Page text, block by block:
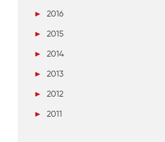
►
2016
►
2015
►
2014
►
2013
►
2012
►
2011